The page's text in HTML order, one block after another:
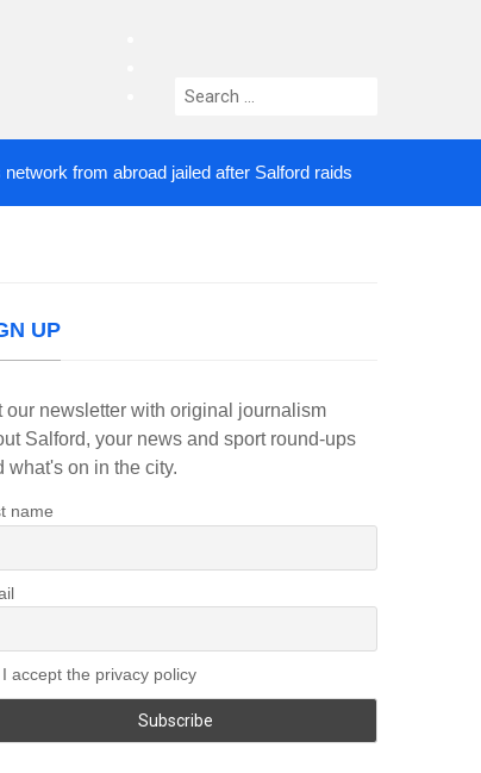
instagram
Search
from abroad jailed after Salford raids
UP
our newsletter with original journalism
Salford, your news and sport round-ups
what's on in the city.
name
I accept the privacy policy